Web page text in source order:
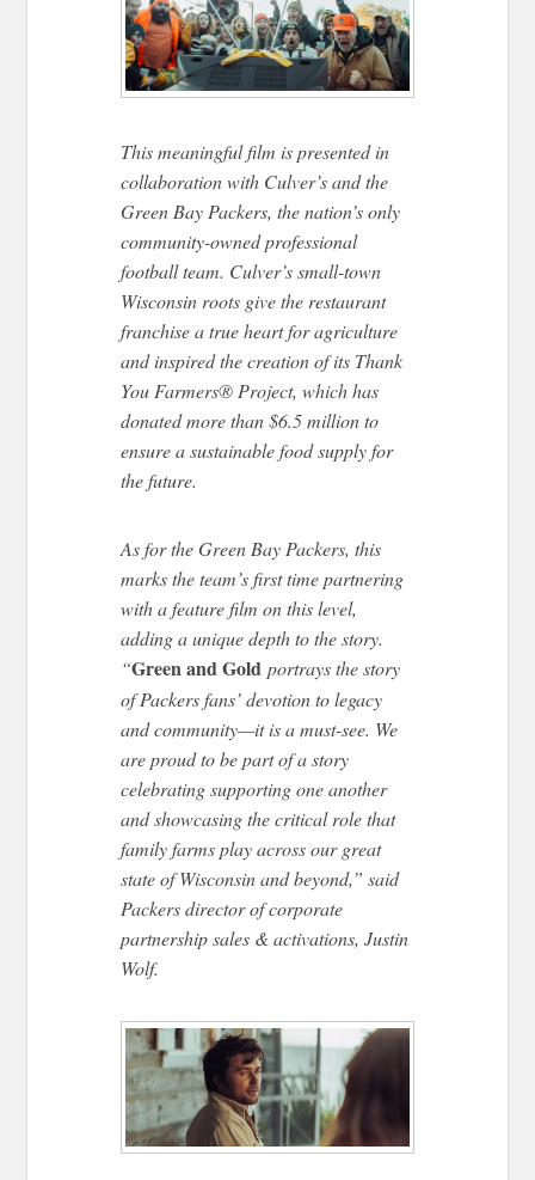
This meaningful film is presented in
collaboration with Culver’s and the
Green Bay Packers, the nation’s only
community-owned professional
football team. Culver’s small-town
Wisconsin roots give the restaurant
franchise a true heart for agriculture
and inspired the creation of its Thank
You Farmers® Project, which has
donated more than $6.5 million to​​
ensure a sustainable food supply for
the future.
As for the Green Bay Packers, this
marks the team’s first time partnering
with a feature film on this level,
adding a unique depth to the story.
“Green and Gold portrays the story
of Packers fans’ devotion to legacy
and community—it is a must-see. We
are proud to be part of a story
celebrating supporting one another
and showcasing the critical role that
family farms play across our great
state of Wisconsin and beyond,” said
Packers director of corporate
partnership sales & activations, Justin
Wolf.